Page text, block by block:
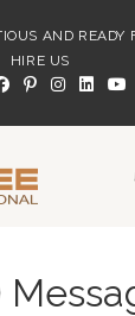
AND READY
HIRE US